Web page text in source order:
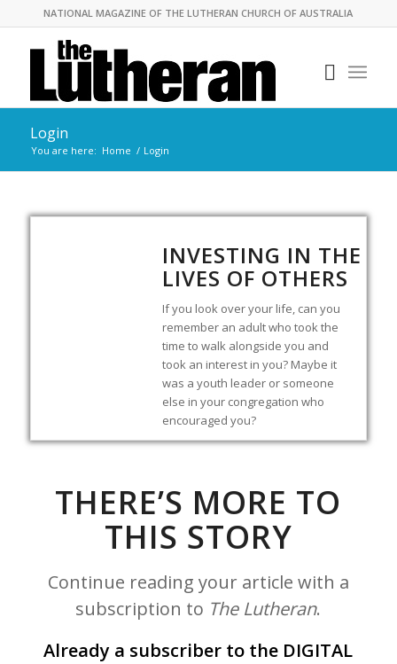
NATIONAL MAGAZINE OF THE LUTHERAN CHURCH OF AUSTRALIA
Login
You are here: Home / Login
INVESTING IN THE
LIVES OF OTHERS
If you look over your life, can you
remember an adult who took the
time to walk alongside you and
took an interest in you? Maybe it
was a youth leader or someone
else in your congregation who
encouraged you?
THERE’S MORE TO
THIS STORY
Continue reading your article with a
subscription to The Lutheran.
Already a subscriber to the DIGITAL